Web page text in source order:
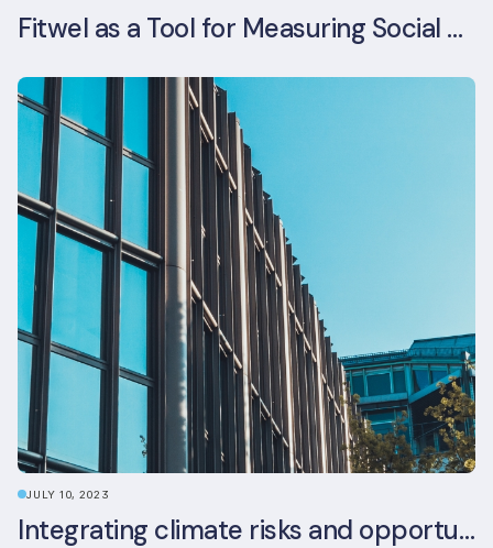
Fitwel as a Tool for Measuring Social Value
JULY 10, 2023
Integrating climate risks and opportunities into commercial real estate ESG strategy